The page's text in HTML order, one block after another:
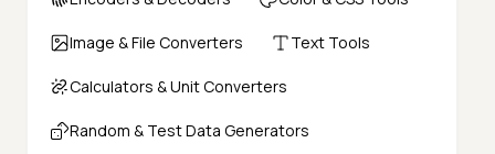
Image & File Converters Text Tools
Calculators & Unit Converters
Random & Test Data Generators